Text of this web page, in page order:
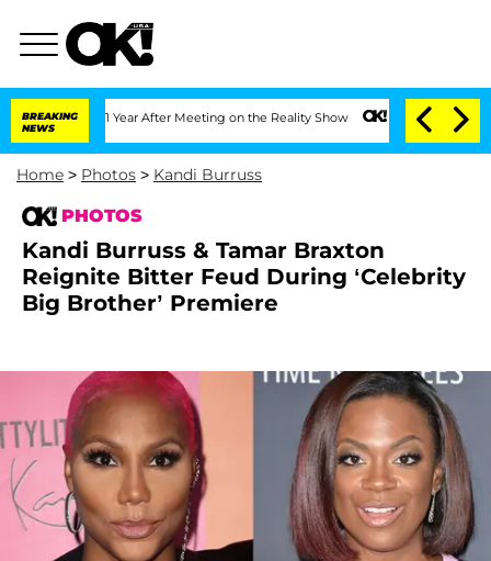
BREAKING
NEWS
1 Year After Meeting on the Reality Show Senate Votes to Hold Dr.
Home > Photos > Kandi Burruss
PHOTOS
Kandi Burruss & Tamar Braxton
Reignite Bitter Feud During ‘Celebrity
Big Brother’ Premiere